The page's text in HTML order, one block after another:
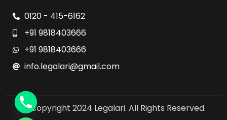
0120 - 415-6162
+91 9818403666
+91 9818403666
info.legalari@gmail.com
© Copyright 2024 Legalari. All Rights Reserved.